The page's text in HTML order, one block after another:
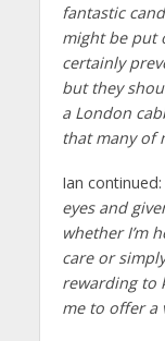
fantastic
might be put
certainly
but they
a London
that many of
Ian continued:
eyes and
whether I’m
care or
rewarding to
me to offer a